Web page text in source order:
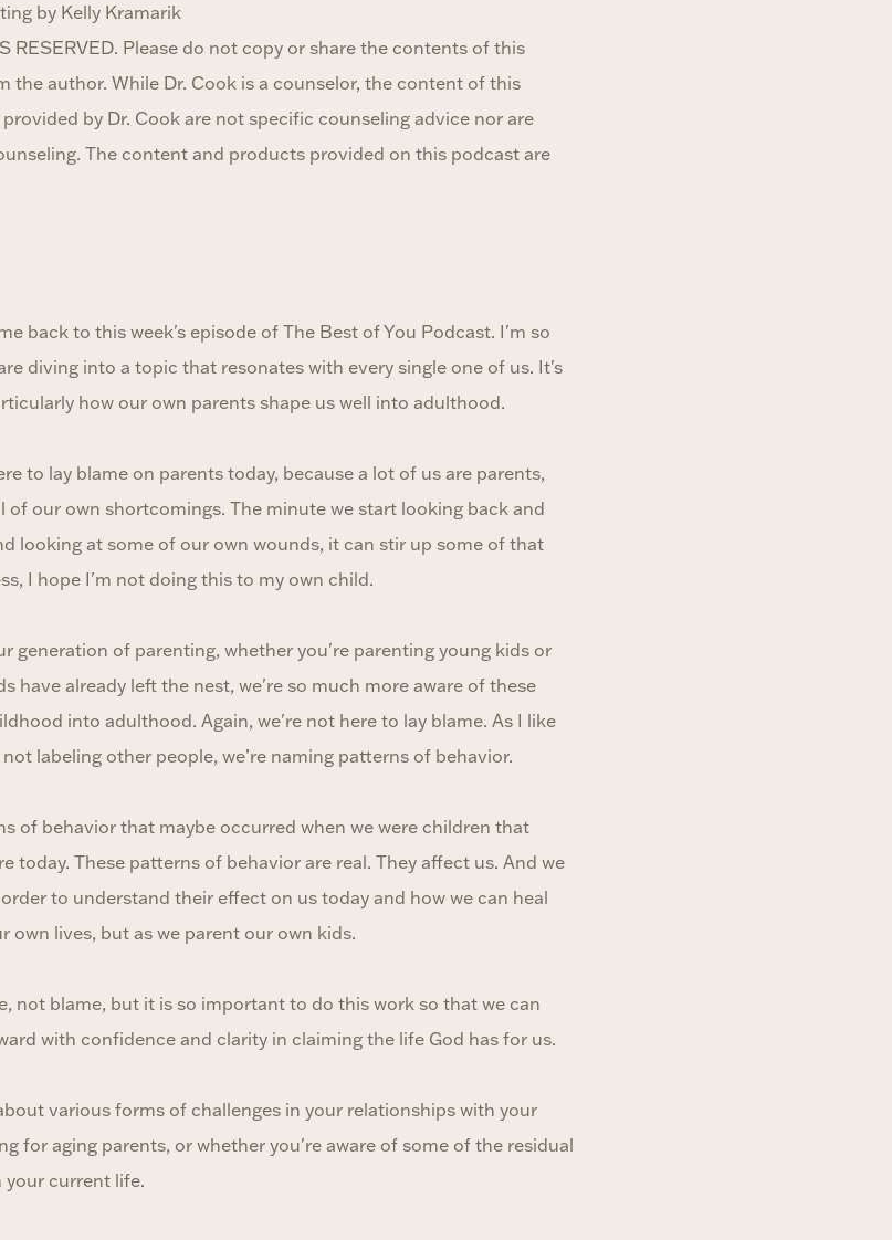
by Kelly Kramarik
RESERVED. Please do not copy or share the contents of this
the author. While Dr. Cook is a counselor, the content of this
by Dr. Cook are not specific counseling advice nor are
The content and products provided on this podcast are
back to this week's episode of The Best of You Podcast. I'm so
diving into a topic that resonates with every single one of us. It's
how our own parents shape us well into adulthood.
to lay blame on parents today, because a lot of us are parents,
of our own shortcomings. The minute we start looking back and
looking at some of our own wounds, it can stir up some of that
I hope I'm not doing this to my own child.
generation of parenting, whether you're parenting young kids or
have already left the nest, we're so much more aware of these
into adulthood. Again, we're not here to lay blame. As I like
labeling other people, we’re naming patterns of behavior.
of behavior that maybe occurred when we were children that
today. These patterns of behavior are real. They affect us. And we
to understand their effect on us today and how we can heal
own lives, but as we parent our own kids.
not blame, but it is so important to do this work so that we can
with confidence and clarity in claiming the life God has for us.
various forms of challenges in your relationships with your
for aging parents, or whether you're aware of some of the residual
current life.